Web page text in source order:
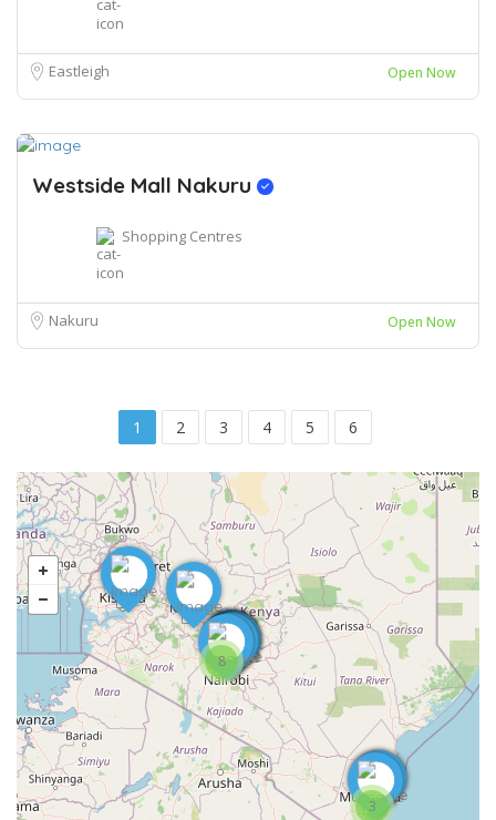
Eastleigh Open Now
Westside Mall Nakuru
Shopping Centres
Nakuru Open Now
1 2 3 4 5 6
3
8